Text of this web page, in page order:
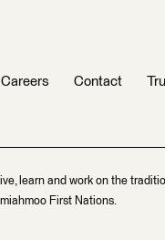
Careers Contact
learn and work on the
First Nations.